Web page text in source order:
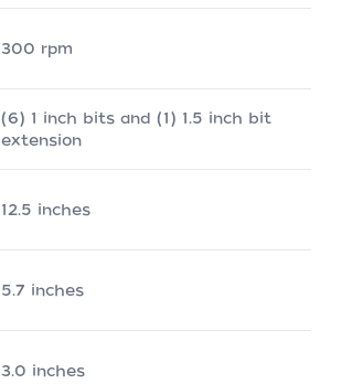
300 rpm
(6) 1 inch bits and (1) 1.5 inch bit
extension
12.5 inches
5.7 inches
3.0 inches